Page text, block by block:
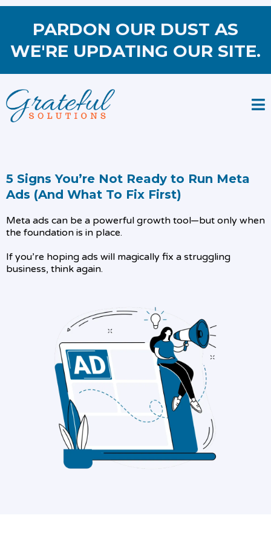
PARDON OUR DUST AS
WE'RE UPDATING OUR SITE.
5 Signs You’re Not Ready to Run Meta
Ads (And What To Fix First)
Meta ads can be a powerful growth tool—but only when
the foundation is in place.
If you’re hoping ads will magically fix a struggling
business, think again.